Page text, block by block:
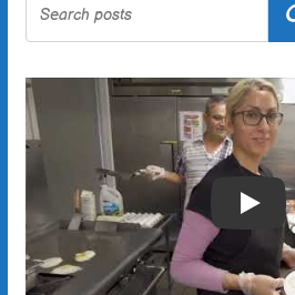
Play